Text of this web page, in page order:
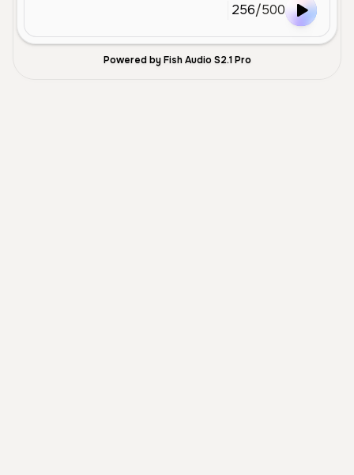
256/500
Powered by Fish Audio S2.1 Pro